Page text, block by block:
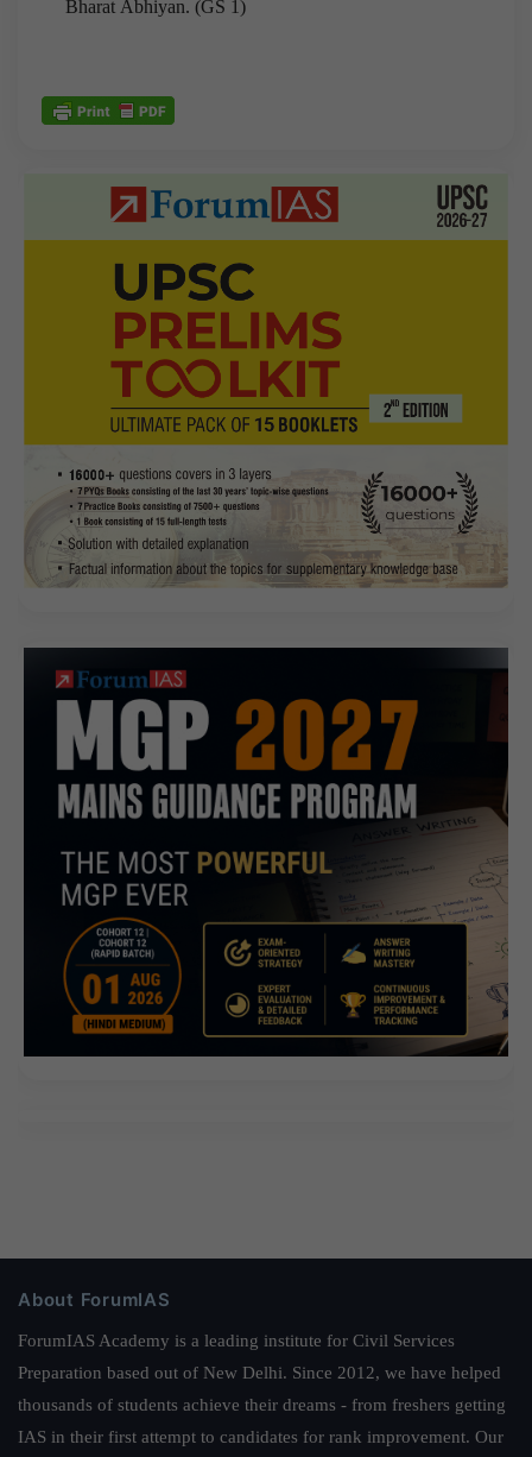
Bharat Abhiyan. (GS 1)
About ForumIAS
ForumIAS Academy is a leading institute for Civil Services
Preparation based out of New Delhi. Since 2012, we have helped
thousands of students achieve their dreams - from freshers getting
IAS in their first attempt to candidates for rank improvement. Our